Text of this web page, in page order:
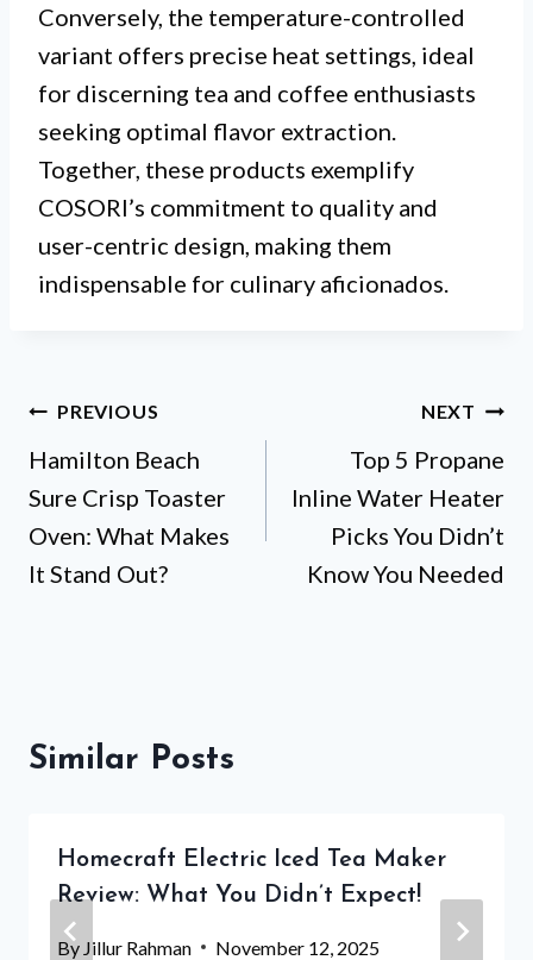
Conversely, the temperature-controlled
variant offers precise heat settings, ideal
for discerning tea and coffee enthusiasts
seeking optimal flavor extraction.
Together, these products exemplify
COSORI’s commitment to quality and
user-centric design, making them
indispensable for culinary aficionados.
Post
navigation
PREVIOUS
Hamilton Beach
Sure Crisp Toaster
Oven: What Makes
It Stand Out?
NEXT
Top 5 Propane
Inline Water Heater
Picks You Didn’t
Know You Needed
Similar Posts
Homecraft Electric Iced Tea Maker
Review: What You Didn’t Expect!
By Jillur Rahman November 12, 2025